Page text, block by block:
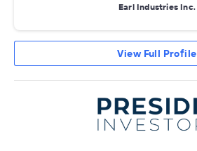
Earl Industries Inc.
View Full Profile